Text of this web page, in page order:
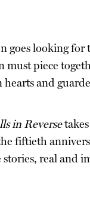
goes looking
must piece
and
in Reverse
fiftieth
real and